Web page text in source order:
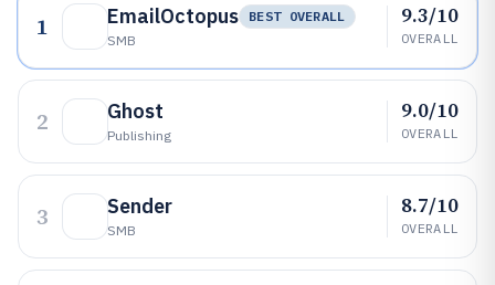
1 EmailOctopus
BEST OVERALL
SMB
9.3/10
OVERALL
2 Ghost
Publishing
9.0/10
OVERALL
3 Sender
SMB
8.7/10
OVERALL